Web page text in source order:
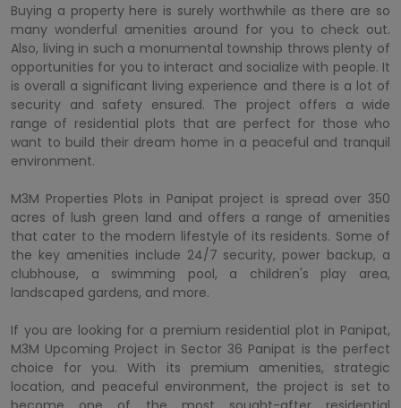
Buying a property here is surely worthwhile as there are so
many wonderful amenities around for you to check out.
Also, living in such a monumental township throws plenty of
opportunities for you to interact and socialize with people. It
is overall a significant living experience and there is a lot of
security and safety ensured. The project offers a wide
range of residential plots that are perfect for those who
want to build their dream home in a peaceful and tranquil
environment.
M3M Properties Plots in Panipat project is spread over 350
acres of lush green land and offers a range of amenities
that cater to the modern lifestyle of its residents. Some of
the key amenities include 24/7 security, power backup, a
clubhouse, a swimming pool, a children's play area,
landscaped gardens, and more.
If you are looking for a premium residential plot in Panipat,
M3M Upcoming Project in Sector 36 Panipat is the perfect
choice for you. With its premium amenities, strategic
location, and peaceful environment, the project is set to